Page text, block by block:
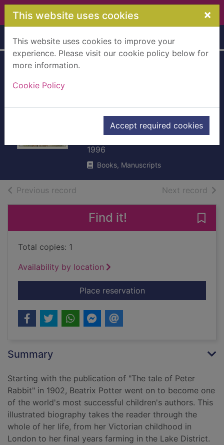
Skip to main content
This website uses cookies ×
This website uses cookies to improve your
experience. Please visit our cookie policy below for
more information.
Cookie Policy
Accept required cookies
Home Full display
and
countrywoman
Taylor, Judy
1996
Books, Manuscripts
Previous record Next record of
Find it!
Total copies: 1
Availability by location
Place reservationfor Beatrix Potter :
Summary
Starting with the publication of "The tale of Peter
Rabbit" in 1902, Beatrix Potter went on to become one
of the world's most successful children's authors. This
illustrated biography takes the reader through the
whole of her life, from her Victorian childhood in
London to her final years farming in the Lake District.